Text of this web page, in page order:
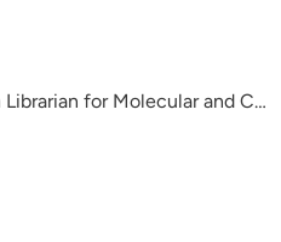
Reference, Collections, and Instruction Librarian for Molecular and Cellular Biology